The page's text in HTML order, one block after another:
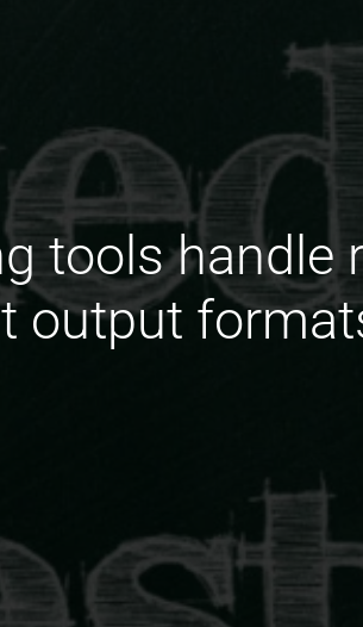
tools handle
output